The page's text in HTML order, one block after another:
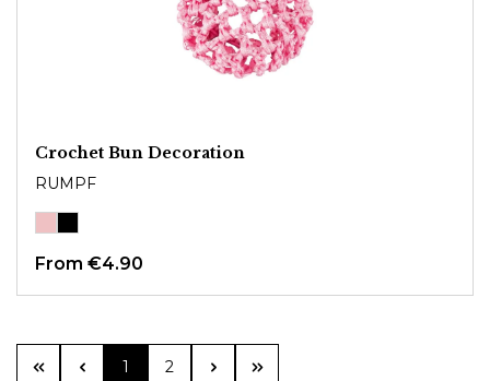
Crochet Bun Decoration
RUMPF
From €4.90
Page
1 Page
2